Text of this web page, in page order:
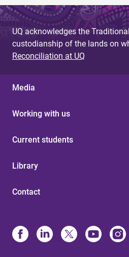
UQ acknowledges the
custodianship of the lands on
Reconciliation at UQ
Media
Working with us
Current students
Library
Contact